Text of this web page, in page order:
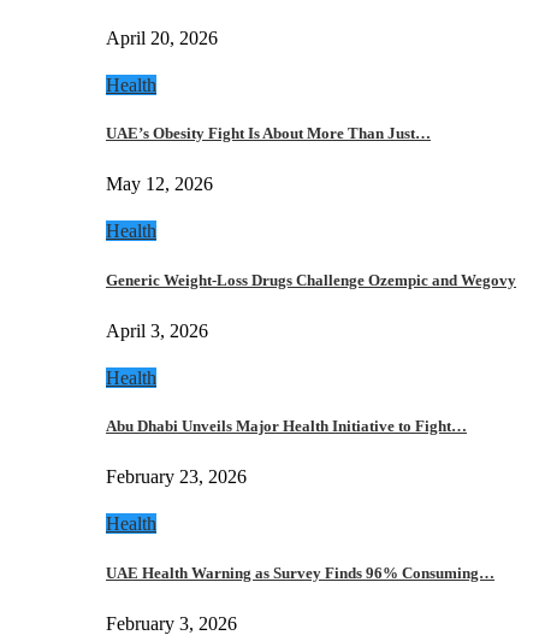
April 20, 2026
Health
UAE’s Obesity Fight Is About More Than Just…
May 12, 2026
Health
Generic Weight-Loss Drugs Challenge Ozempic and Wegovy
April 3, 2026
Health
Abu Dhabi Unveils Major Health Initiative to Fight…
February 23, 2026
Health
UAE Health Warning as Survey Finds 96% Consuming…
February 3, 2026